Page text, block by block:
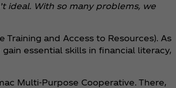
ideal. With so many problems, we
and Access to Resources). As
essential skills in financial literacy,
Multi-Purpose Cooperative. There,